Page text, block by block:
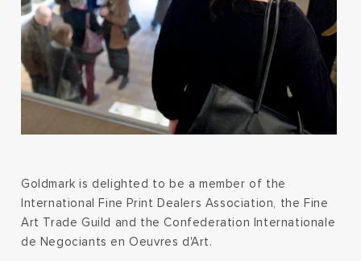
Goldmark is delighted to be a member of the
International Fine Print Dealers Association, the Fine
Art Trade Guild and the Confederation Internationale
de Negociants en Oeuvres d'Art.